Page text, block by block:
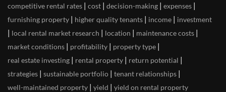
competitive rental rates | cost | decision-making | expenses |
furnishing property | higher quality tenants | income | investment
| local rental market research | location | maintenance costs |
market conditions | profitability | property type |
real estate investing | rental property | return potential |
strategies | sustainable portfolio | tenant relationships |
well-maintained property | yield | yield on rental property